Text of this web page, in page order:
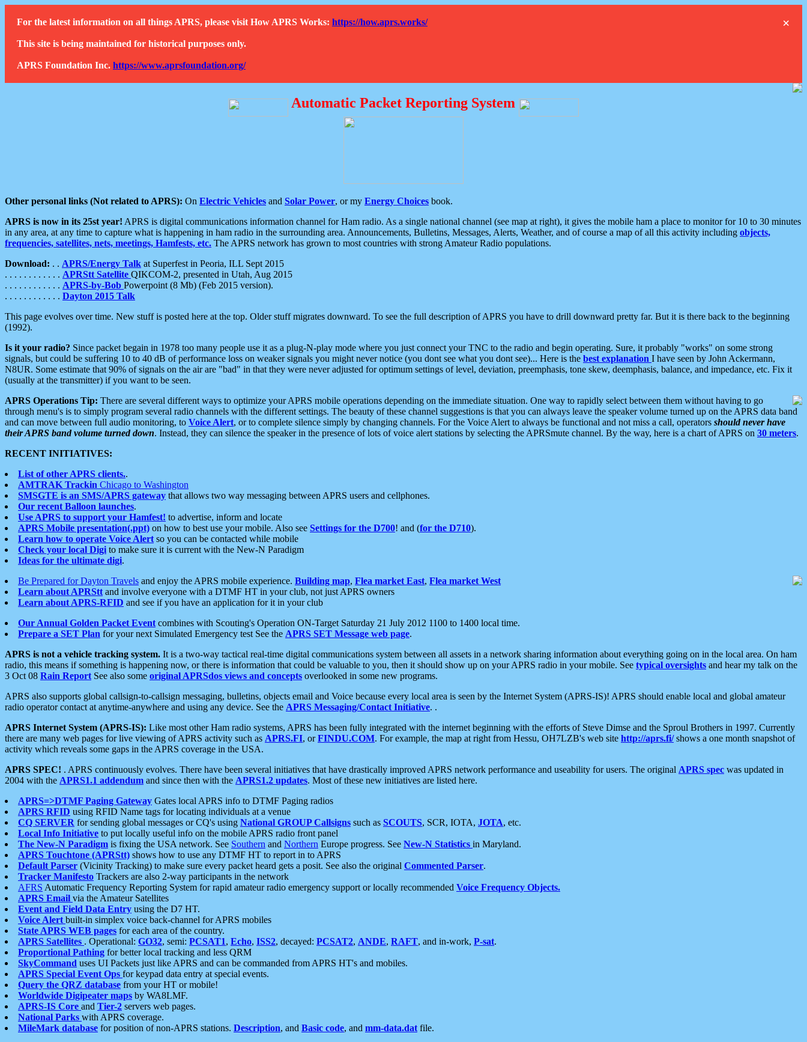
×
For the latest information on all things APRS, please visit How APRS Works: https://how.aprs.works/
This site is being maintained for historical purposes only.
APRS Foundation Inc. https://www.aprsfoundation.org/
Automatic Packet Reporting System
Other personal links (Not related to APRS): On Electric Vehicles and Solar Power, or my Energy Choices book.
APRS is now in its 25st year! APRS is digital communications information channel for Ham radio. As a single national channel (see map at right), it gives the mobile ham a place to monitor for 10 to 30 minutes
in any area, at any time to capture what is happening in ham radio in the surrounding area. Announcements, Bulletins, Messages, Alerts, Weather, and of course a map of all this activity including objects,
frequencies, satellites, nets, meetings, Hamfests, etc. The APRS network has grown to most countries with strong Amateur Radio populations.
Download: . . APRS/Energy Talk at Superfest in Peoria, ILL Sept 2015
. . . . . . . . . . . . APRStt Satellite QIKCOM-2, presented in Utah, Aug 2015
. . . . . . . . . . . . APRS-by-Bob Powerpoint (8 Mb) (Feb 2015 version).
. . . . . . . . . . . . Dayton 2015 Talk
This page evolves over time. New stuff is posted here at the top. Older stuff migrates downward. To see the full description of APRS you have to drill downward pretty far. But it is there back to the beginning
(1992).
Is it your radio? Since packet begain in 1978 too many people use it as a plug-N-play mode where you just connect your TNC to the radio and begin operating. Sure, it probably "works" on some strong
signals, but could be suffering 10 to 40 dB of performance loss on weaker signals you might never notice (you dont see what you dont see)... Here is the best explanation I have seen by John Ackermann,
N8UR. Some estimate that 90% of signals on the air are "bad" in that they were never adjusted for optimum settings of level, deviation, preemphasis, tone skew, deemphasis, balance, and impedance, etc. Fix it
(usually at the transmitter) if you want to be seen.
APRS Operations Tip: There are several different ways to optimize your APRS mobile operations depending on the immediate situation. One way to rapidly select between them without having to go
through menu's is to simply program several radio channels with the different settings. The beauty of these channel suggestions is that you can always leave the speaker volume turned up on the APRS data band
and can move between full audio monitoring, to Voice Alert, or to complete silence simply by changing channels. For the Voice Alert to always be functional and not miss a call, operators should never have
their APRS band volume turned down. Instead, they can silence the speaker in the presence of lots of voice alert stations by selecting the APRSmute channel. By the way, here is a chart of APRS on 30 meters.
RECENT INITIATIVES:
List of other APRS clients..
AMTRAK Trackin Chicago to Washington
SMSGTE is an SMS/APRS gateway that allows two way messaging between APRS users and cellphones.
Our recent Balloon launches.
Use APRS to support your Hamfest! to advertise, inform and locate
APRS Mobile presentation(.ppt) on how to best use your mobile. Also see Settings for the D700! and (for the D710).
Learn how to operate Voice Alert so you can be contacted while mobile
Check your local Digi to make sure it is current with the New-N Paradigm
Ideas for the ultimate digi.
Be Prepared for Dayton Travels and enjoy the APRS mobile experience. Building map, Flea market East, Flea market West
Learn about APRStt and involve everyone with a DTMF HT in your club, not just APRS owners
Learn about APRS-RFID and see if you have an application for it in your club
Our Annual Golden Packet Event combines with Scouting's Operation ON-Target Saturday 21 July 2012 1100 to 1400 local time.
Prepare a SET Plan for your next Simulated Emergency test See the APRS SET Message web page.
APRS is not a vehicle tracking system. It is a two-way tactical real-time digital communications system between all assets in a network sharing information about everything going on in the local area. On ham
radio, this means if something is happening now, or there is information that could be valuable to you, then it should show up on your APRS radio in your mobile. See typical oversights and hear my talk on the
3 Oct 08 Rain Report See also some original APRSdos views and concepts overlooked in some new programs.
APRS also supports global callsign-to-callsign messaging, bulletins, objects email and Voice because every local area is seen by the Internet System (APRS-IS)! APRS should enable local and global amateur
radio operator contact at anytime-anywhere and using any device. See the APRS Messaging/Contact Initiative. .
APRS Internet System (APRS-IS): Like most other Ham radio systems, APRS has been fully integrated with the internet beginning with the efforts of Steve Dimse and the Sproul Brothers in 1997. Currently
there are many web pages for live viewing of APRS activity such as APRS.FI, orFINDU.COM. For example, the map at right from Hessu, OH7LZB's web site http://aprs.fi/shows a one month snapshot of
activity which reveals some gaps in the APRS coverage in the USA.
APRS SPEC! . APRS continuously evolves. There have been several initiatives that have drastically improved APRS network performance and useability for users. The original APRS spec was updated in
2004 with the APRS1.1 addendum and since then with the APRS1.2 updates. Most of these new initiatives are listed here.
APRS=>DTMF Paging Gateway Gates local APRS info to DTMF Paging radios
APRS RFID using RFID Name tags for locating individuals at a venue
CQ SERVER for sending global messages or CQ's using National GROUP Callsigns such as SCOUTS, SCR, IOTA, JOTA, etc.
Local Info Initiative to put locally useful info on the mobile APRS radio front panel
The New-N Paradigm is fixing the USA network. See Southern and Northern Europe progress. See New-N Statistics in Maryland.
APRS Touchtone (APRStt) shows how to use any DTMF HT to report in to APRS
Default Parser (Vicinity Tracking) to make sure every packet heard gets a posit. See also the original Commented Parser.
Tracker Manifesto Trackers are also 2-way participants in the network
AFRS Automatic Frequency Reporting System for rapid amateur radio emergency support or locally recommended Voice Frequency Objects.
APRS Email via the Amateur Satellites
Event and Field Data Entry using the D7 HT.
Voice Alert built-in simplex voice back-channel for APRS mobiles
State APRS WEB pages for each area of the country.
APRS Satellites . Operational: GO32, semi: PCSAT1, Echo, ISS2, decayed: PCSAT2, ANDE, RAFT, and in-work, P-sat.
Proportional Pathing for better local tracking and less QRM
SkyCommand uses UI Packets just like APRS and can be commanded from APRS HT's and mobiles.
APRS Special Event Ops for keypad data entry at special events.
Query the QRZ database from your HT or mobile!
Worldwide Digipeater maps by WA8LMF.
APRS-IS Core and Tier-2 servers web pages.
National Parks with APRS coverage.
MileMark database for position of non-APRS stations. Description, and Basic code, and mm-data.dat file.